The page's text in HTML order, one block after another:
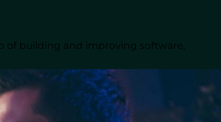
of building and improving software,
front-end development.
pool of experienced
you need, without the